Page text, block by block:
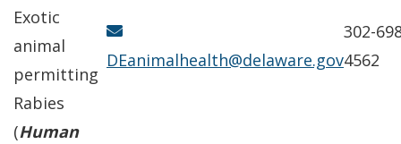
Exotic
animal
permitting
DEanimalhealth@delaware.gov
302-
4562
Rabies
(Human